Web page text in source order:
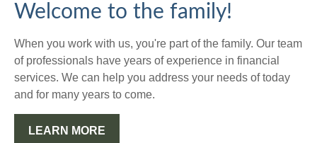
Welcome to the family!
When you work with us, you're part of the family. Our team
of professionals have years of experience in financial
services. We can help you address your needs of today
and for many years to come.
LEARN MORE